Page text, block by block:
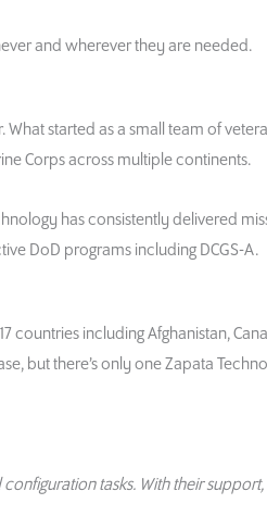
and wherever they are needed.
started as a small team of
Corps across multiple continents.
has consistently delivered
DoD programs including DCGS-A.
including Afghanistan,
but there’s only one Zapata
tasks. With their